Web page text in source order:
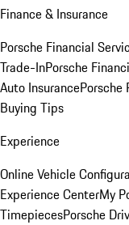
Finance & Insurance
Porsche Financial
Trade-InPorsche
Auto InsurancePorsche
Buying Tips
Experience
Online Vehicle
Experience CenterMy
TimepiecesPorsche